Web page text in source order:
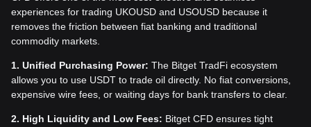
experiences for trading UKOUSD and USOUSD because it
removes the friction between fiat banking and traditional
commodity markets.
1. Unified Purchasing Power: The Bitget TradFi ecosystem
allows you to use USDT to trade oil directly. No fiat conversions,
expensive wire fees, or waiting days for bank transfers to clear.
2. High Liquidity and Low Fees: Bitget CFD ensures tight